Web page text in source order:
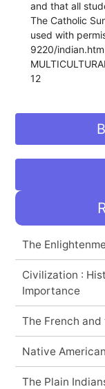
and that all
The Catholic
used with
9220/indian.htm
12
The
Civilization :
Importance
The French
Native
The Plain